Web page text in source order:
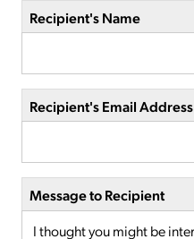
Recipient's Name
Recipient's Email Address
Message to Recipient